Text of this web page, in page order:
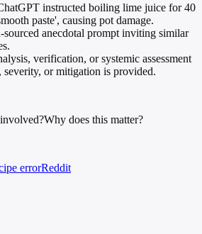
instructed boiling lime juice for 40
paste', causing pot damage.
sourced anecdotal prompt inviting similar
verification, or systemic assessment
severity, or mitigation is provided.
Why does this matter?
errorReddit